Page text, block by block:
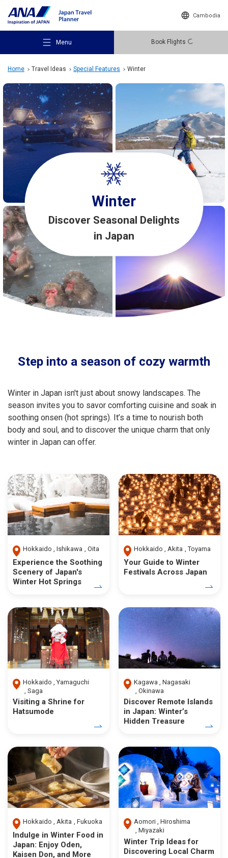
Cambodia
Menu Book Flights
Recommended Places
Travel Ideas
Destinations
Travel Information
ANA Services
Close
Home Travel Ideas Special Features Winter
Winter
Discover Seasonal Delights
in Japan
Step into a season of cozy warmth
Winter in Japan isn't just about snowy landscapes. The
season invites you to savor comforting cuisine and soak in
soothing onsen (hot springs). It’s a time to nourish both
body and soul, and to discover the unique charm that only
winter in Japan can offer.
Hokkaido Ishikawa Oita
Experience the Soothing
Scenery of Japan's
Winter Hot Springs
Hokkaido Akita Toyama
Your Guide to Winter
Festivals Across Japan
Hokkaido
Yamaguchi
Saga
Visiting a Shrine for
Hatsumode
Kagawa
Nagasaki
Okinawa
Discover Remote Islands
in Japan: Winter’s
Hidden Treasure
Hokkaido Akita Fukuoka
Indulge in Winter Food in
Japan: Enjoy Oden,
Kaisen Don, and More
Aomori
Hiroshima
Miyazaki
Winter Trip Ideas for
Discovering Local Charm